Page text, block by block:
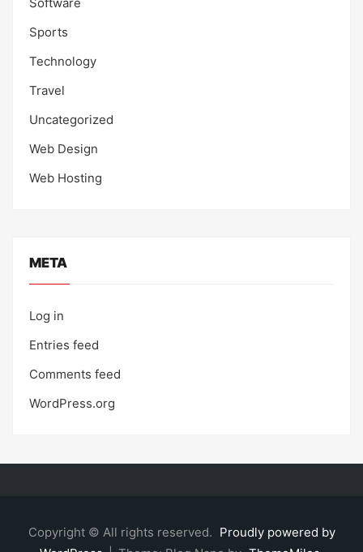
Sports
Technology
Travel
Uncategorized
Web Design
Web Hosting
META
Log in
Entries feed
Comments feed
WordPress.org
Copyright © All rights reserved. Proudly powered by